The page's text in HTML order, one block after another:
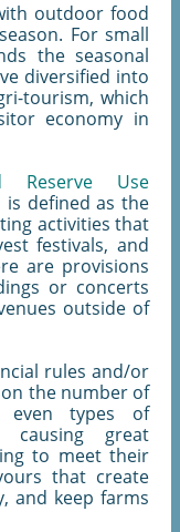
outdoor food
For small
the seasonal
diversified into
tourism, which
economy in
Reserve Use
is defined as the
activities that
festivals, and
are provisions
or concerts
outside of
rules and/or
the number of
even types of
causing great
to meet their
that create
and keep farms